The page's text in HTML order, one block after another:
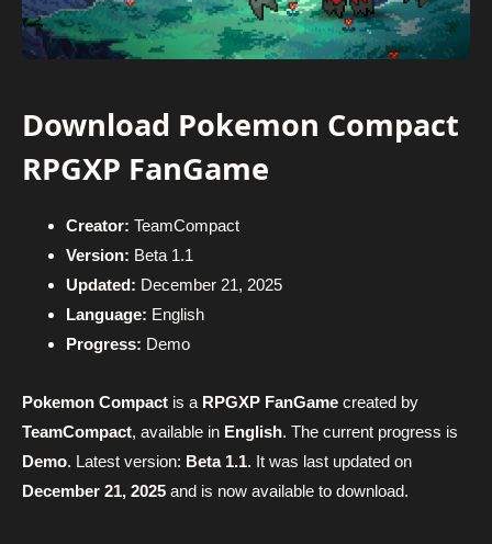
Download Pokemon Compact
RPGXP FanGame
Creator: TeamCompact
Version: Beta 1.1
Updated: December 21, 2025
Language: English
Progress: Demo
Pokemon Compact is a RPGXP FanGame created by
TeamCompact, available in English. The current progress is
Demo. Latest version: Beta 1.1. It was last updated on
December 21, 2025 and is now available to download.